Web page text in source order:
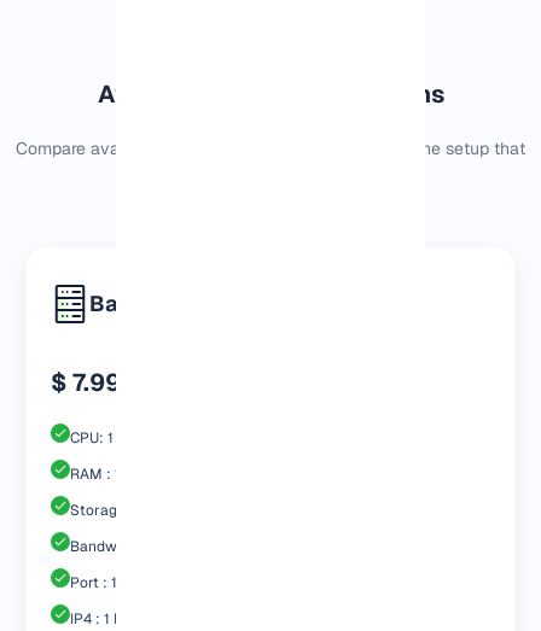
Available Dallas VPS Options
Compare available
and choose the setup that
Basic
$ 7.99
CPU: 1 Core
RAM : 1024 MB
Storage : 30GB Nvme SSD
Bandwidth: 1 TB
Port : 1 Gbps
IP4 : 1 Free